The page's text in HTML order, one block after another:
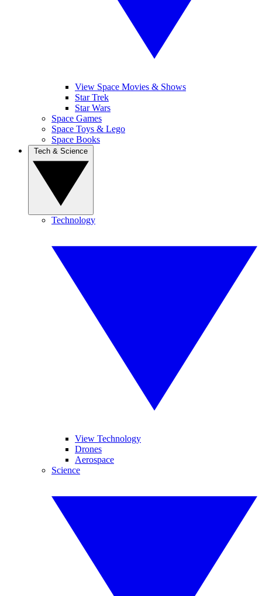
View Space Movies & Shows
Star Trek
Star Wars
Space Games
Space Toys & Lego
Space Books
Technology
View Technology
Drones
Aerospace
Science